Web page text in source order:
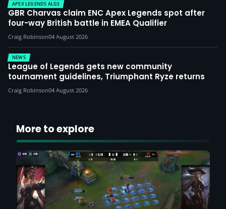
APEX LEGENDS ALGS
GBR Charvas claim ENC Apex Legends spot after
four-way British battle in EMEA Qualifier
Craig Robinson04 August 2026
NEWS
League of Legends gets new community
tournament guidelines, Triumphant Ryze returns
Craig Robinson04 August 2026
More to explore